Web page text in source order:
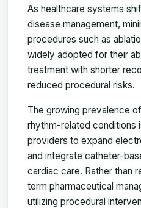
As healthcare systems
disease management,
procedures such as
widely adopted for their
treatment with shorter
reduced procedural risks.
The growing prevalence
rhythm-related conditions
providers to expand
and integrate catheter-
cardiac care. Rather than
term pharmaceutical
utilizing procedural